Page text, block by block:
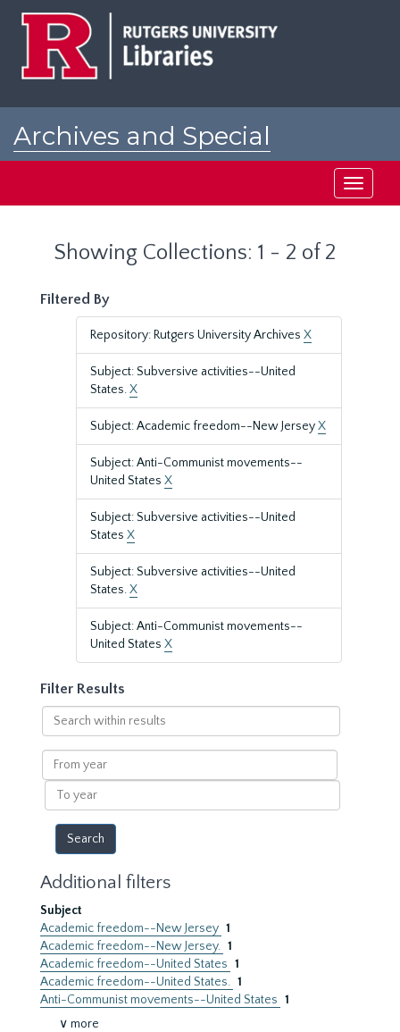
Archives and Special
Toggle
Showing Collections: 1 - 2 of 2
Filtered By
Repository: Rutgers University Archives X
Subject: Subversive activities--United
States.X
Subject: Academic freedom--New JerseyX
Subject: Anti-Communist movements--
United States X
Subject: Subversive activities--United
States X
Subject: Subversive activities--United
States.X
Subject: Anti-Communist movements--
United States X
Filter Results
Search
within
results
From
year
To
year
Additional filters
Subject
Academic freedom--New Jersey 1
Academic freedom--New Jersey. 1
Academic freedom--United States 1
Academic freedom--United States. 1
Anti-Communist movements--United States 1
∨ more